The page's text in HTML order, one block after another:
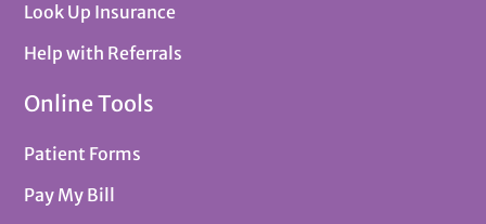
Look Up Insurance
Help with Referrals
Online Tools
Patient Forms
Pay My Bill